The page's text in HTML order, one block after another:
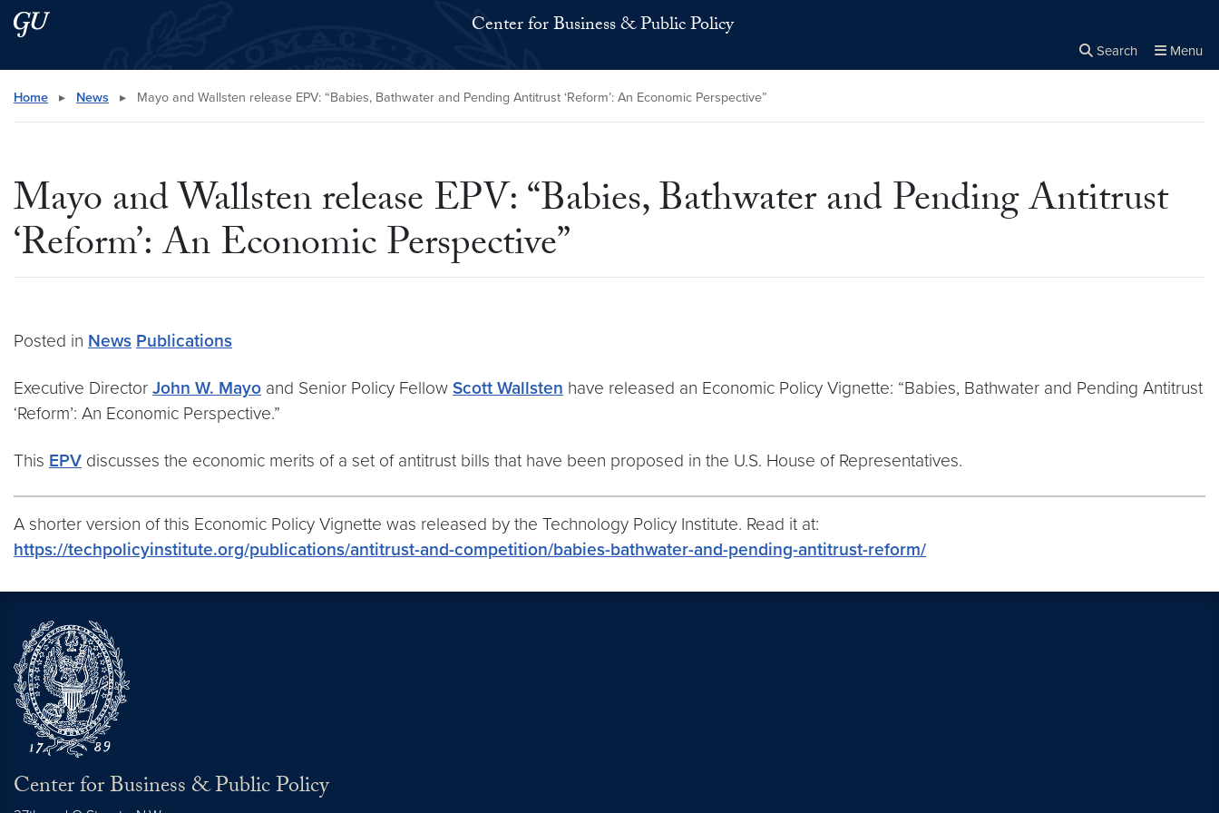
Skip to main content
Skip to main site menu Center for Business & Public Policy
Search Menu
Search this site
Home ▸ News ▸ Mayo and Wallsten release EPV: “Babies, Bathwater and Pending Antitrust ‘Reform’: An Economic Perspective”
Mayo and Wallsten release EPV: “Babies, Bathwater and Pending Antitrust
‘Reform’: An Economic Perspective”
Posted in News Publications
Executive Director John W. Mayo and Senior Policy Fellow Scott Wallsten have released an Economic Policy Vignette: “Babies, Bathwater and Pending Antitrust
‘Reform’: An Economic Perspective.”
This EPV discusses the economic merits of a set of antitrust bills that have been proposed in the U.S. House of Representatives.
A shorter version of this Economic Policy Vignette was released by the Technology Policy Institute. Read it at:
https://techpolicyinstitute.org/publications/antitrust-and-competition/babies-bathwater-and-pending-antitrust-reform/
Center for Business & Public Policy